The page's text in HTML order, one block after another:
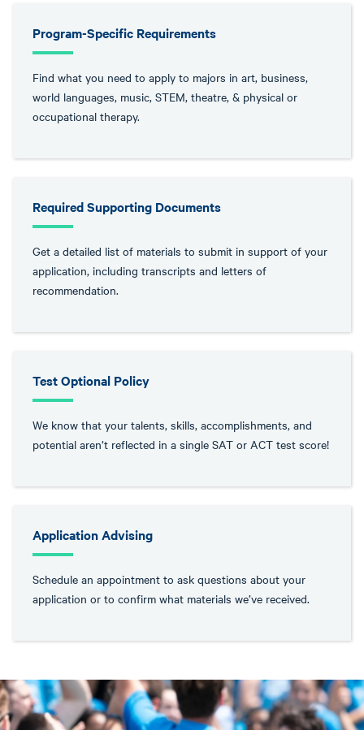
Program-Specific Requirements
Find what you need to apply to majors in art, business,
world languages, music, STEM, theatre, & physical or
occupational therapy.
Required Supporting Documents
Get a detailed list of materials to submit in support of your
application, including transcripts and letters of
recommendation.
Test Optional Policy
We know that your talents, skills, accomplishments, and
potential aren’t reflected in a single SAT or ACT test score!
Application Advising
Schedule an appointment to ask questions about your
application or to confirm what materials we’ve received.